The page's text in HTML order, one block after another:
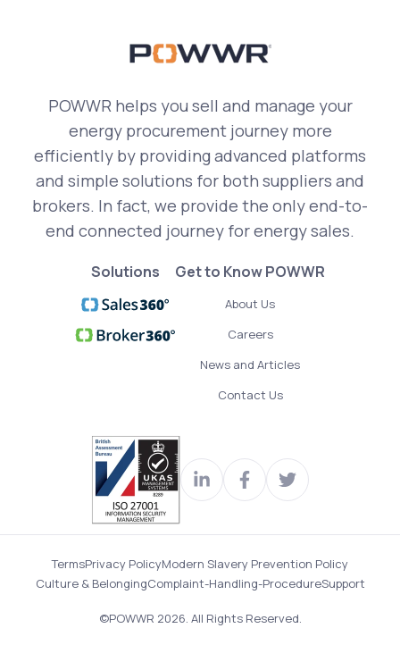
POWWR helps you sell and manage your
energy procurement journey more
efficiently by providing advanced platforms
and simple solutions for both suppliers and
brokers. In fact, we provide the only end-to-
end connected journey for energy sales.
Solutions Get to Know POWWR
About Us
Careers
News and Articles
Contact Us
Visit
LinkedIn
profile
Join
on
Facebook
Read
Twitter
feed
TermsPrivacy PolicyModern Slavery Prevention Policy
Culture & BelongingComplaint-Handling-ProcedureSupport
©POWWR 2026. All Rights Reserved.